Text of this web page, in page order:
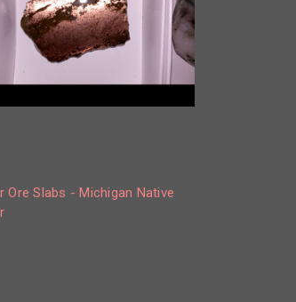
Ore Slabs - Michigan Native